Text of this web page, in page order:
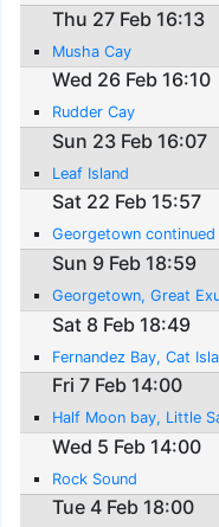
Thu 27 Feb 16:13
Musha Cay
Wed 26 Feb 16:10
Rudder Cay
Sun 23 Feb 16:07
Leaf Island
Sat 22 Feb 15:57
Georgetown continued
Sun 9 Feb 18:59
Georgetown, Great
Sat 8 Feb 18:49
Fernandez Bay, Cat
Fri 7 Feb 14:00
Half Moon bay, Little
Wed 5 Feb 14:00
Rock Sound
Tue 4 Feb 18:00